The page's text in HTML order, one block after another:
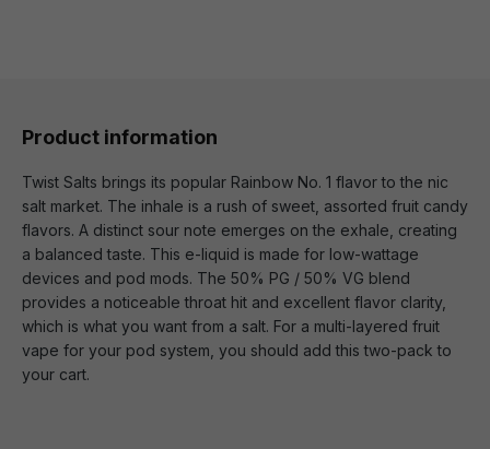
Product information
Twist Salts brings its popular Rainbow No. 1 flavor to the nic
salt market. The inhale is a rush of sweet, assorted fruit candy
flavors. A distinct sour note emerges on the exhale, creating
a balanced taste. This e-liquid is made for low-wattage
devices and pod mods. The 50% PG / 50% VG blend
provides a noticeable throat hit and excellent flavor clarity,
which is what you want from a salt. For a multi-layered fruit
vape for your pod system, you should add this two-pack to
your cart.